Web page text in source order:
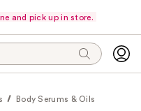
and pick up in store.
Body Serums & Oils